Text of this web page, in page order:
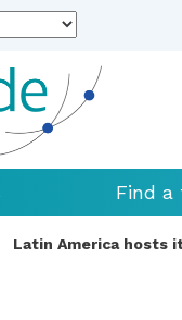
Find a
Latin America hosts